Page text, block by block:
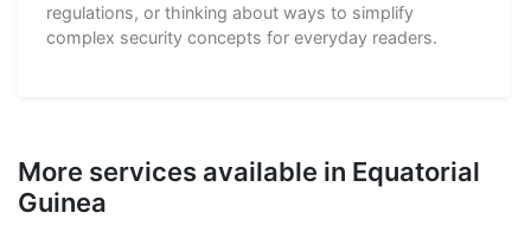
regulations, or thinking about ways to simplify
complex security concepts for everyday readers.
More services available in Equatorial
Guinea